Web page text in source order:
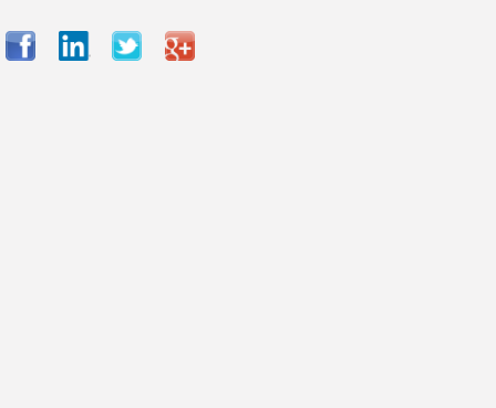
Facebook
LinkedInTwitterGoogle+